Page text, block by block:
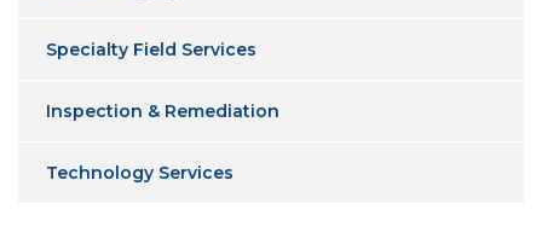
Specialty Field Services
Inspection & Remediation
Technology Services